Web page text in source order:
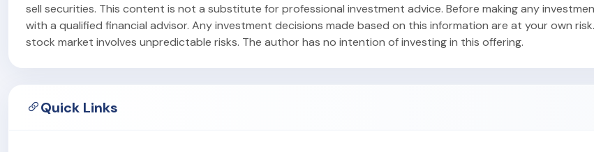
sell securities. This content is not a substitute for professional investment advice. Before making any
with a qualified financial advisor. Any investment decisions made based on this information are at your own
stock market involves unpredictable risks. The author has no intention of investing in this offering.
Quick Links